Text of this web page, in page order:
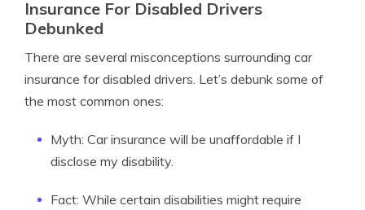
Insurance For Disabled Drivers
Debunked
There are several misconceptions surrounding car
insurance for disabled drivers. Let’s debunk some of
the most common ones:
Myth: Car insurance will be unaffordable if I
disclose my disability.
Fact: While certain disabilities might require